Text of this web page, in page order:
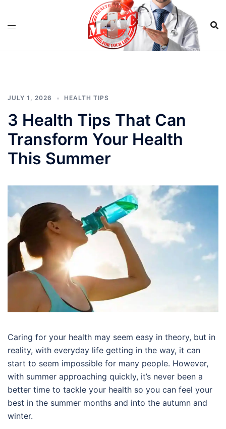
JULY 1, 2026 HEALTH TIPS
3 Health Tips That Can
Transform Your Health
This Summer
Caring for your health may seem easy in theory, but in
reality, with everyday life getting in the way, it can
start to seem impossible for many people. However,
with summer approaching quickly, it’s never been a
better time to tackle your health so you can feel your
best in the summer months and into the autumn and
winter.